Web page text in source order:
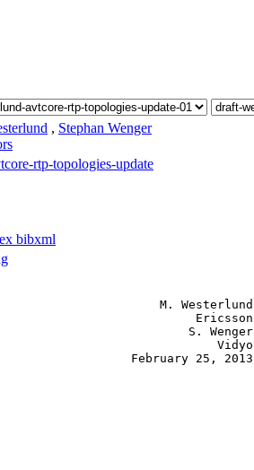
, Stephan Wenger
rtp-topologies-update
bibxml
M. Westerlund
Ericsson
S. Wenger
Vidyo
February 25, 2013